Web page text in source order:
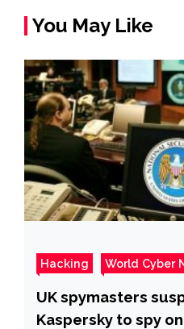
You May Like
Hacking World Cyber
UK spymasters
Kaspersky to spy